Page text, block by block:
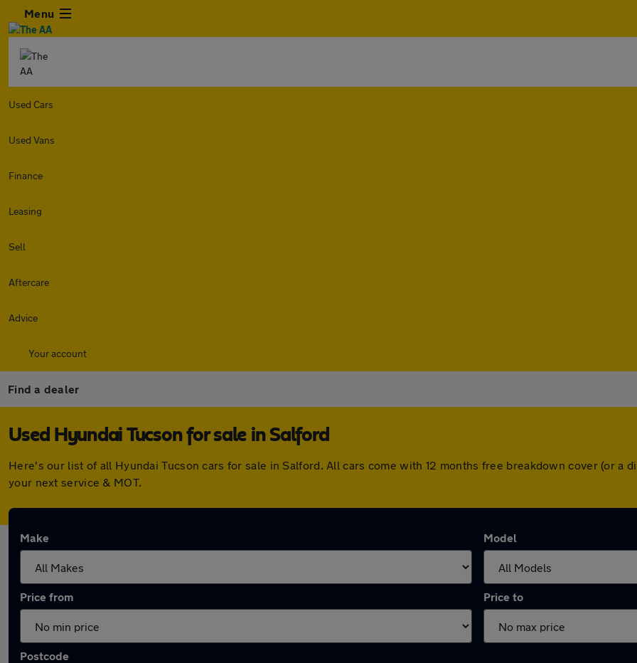
Menu
Used Cars
Used Vans
Finance
Leasing
Sell
Aftercare
Advice
Your account
Find a dealer
Used Hyundai Tucson for sale in Salford
Here's our list of all Hyundai Tucson cars for sale in Salford. All cars come with 12 months free breakdown cover (or a
your next service & MOT.
Make Model
Price from Price to
Postcode